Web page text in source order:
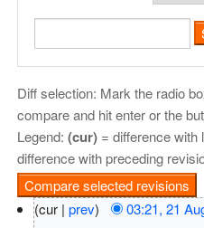
Diff selection: Mark the radio
compare and hit enter or the
Legend: (cur)= difference with
difference with preceding
(cur |prev) 03:21, 21